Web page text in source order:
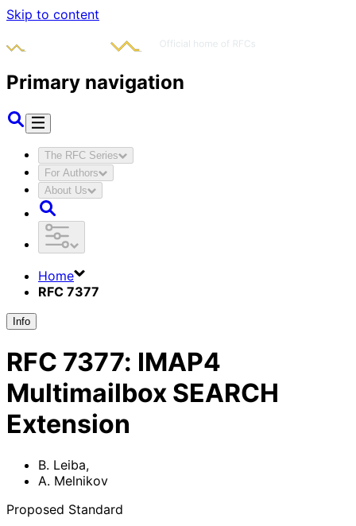
Skip to content
Primary navigation
The RFC Series
For Authors
About Us
Home
RFC 7377
Info
RFC 7377: IMAP4
Multimailbox SEARCH
Extension
B. Leiba,
A. Melnikov
Proposed Standard